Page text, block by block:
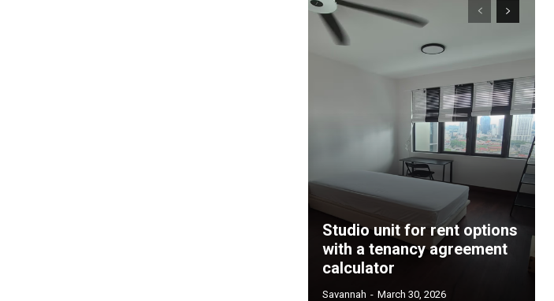
Studio unit for rent options
with a tenancy agreement
calculator
Savannah - March 30, 2026